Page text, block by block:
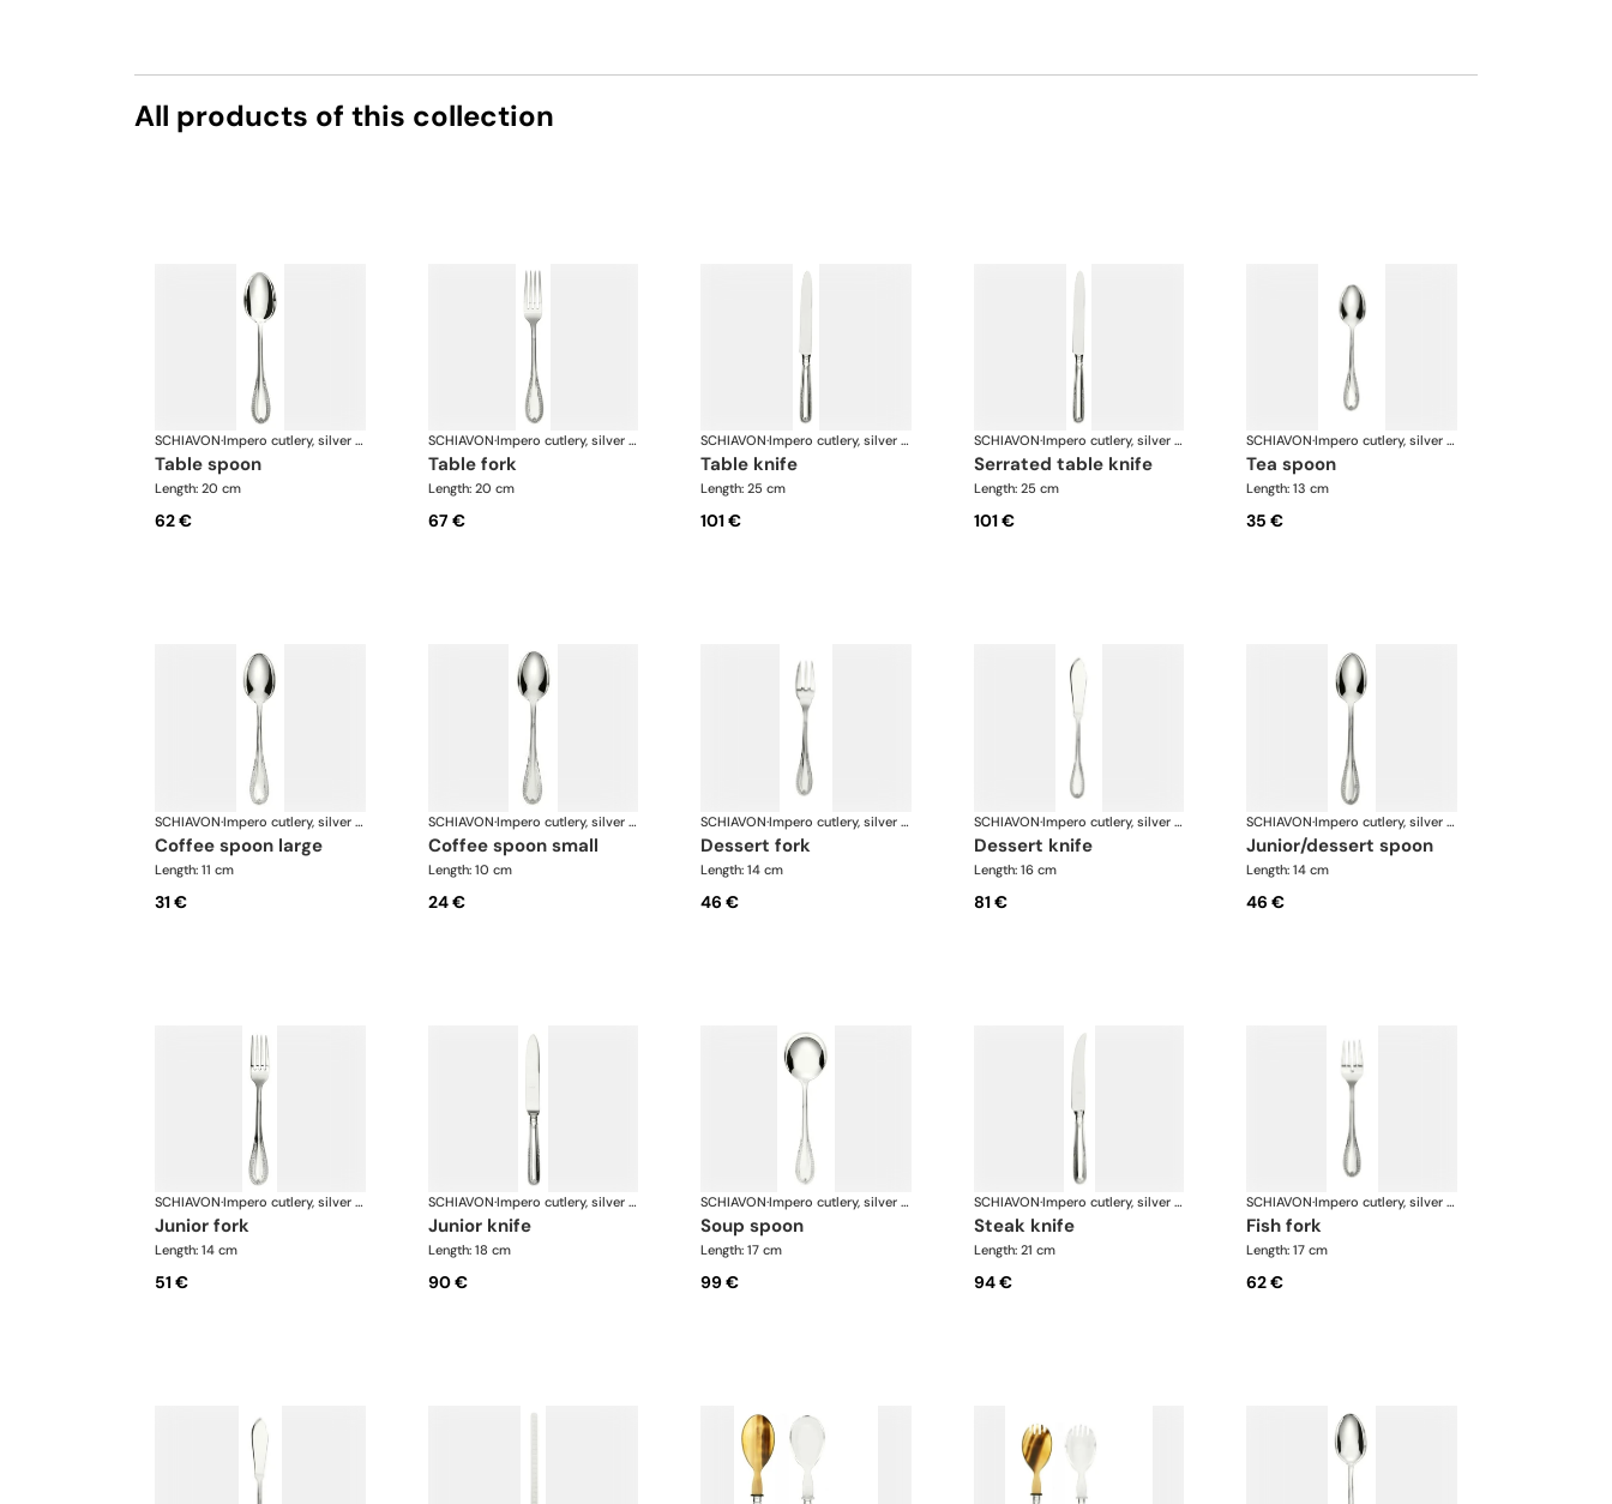
All products of this collection
SCHIAVON· Impero cutlery, silver plated
table spoon
Length: 20 cm
62 €
SCHIAVON· Impero cutlery, silver plated
table fork
Length: 20 cm
67 €
SCHIAVON· Impero cutlery, silver plated
table knife
Length: 25 cm
101 €
SCHIAVON· Impero cutlery, silver plated
serrated table knife
Length: 25 cm
101 €
SCHIAVON· Impero cutlery, silver plated
tea spoon
Length: 13 cm
35 €
SCHIAVON· Impero cutlery, silver plated
coffee spoon large
Length: 11 cm
31 €
SCHIAVON· Impero cutlery, silver plated
coffee spoon small
Length: 10 cm
24 €
SCHIAVON· Impero cutlery, silver plated
dessert fork
Length: 14 cm
46 €
SCHIAVON· Impero cutlery, silver plated
dessert knife
Length: 16 cm
81 €
SCHIAVON· Impero cutlery, silver plated
junior/dessert spoon
Length: 14 cm
46 €
SCHIAVON· Impero cutlery, silver plated
junior fork
Length: 14 cm
51 €
SCHIAVON· Impero cutlery, silver plated
junior knife
Length: 18 cm
90 €
SCHIAVON· Impero cutlery, silver plated
soup spoon
Length: 17 cm
99 €
SCHIAVON· Impero cutlery, silver plated
steak knife
Length: 21 cm
94 €
SCHIAVON· Impero cutlery, silver plated
fish fork
Length: 17 cm
62 €